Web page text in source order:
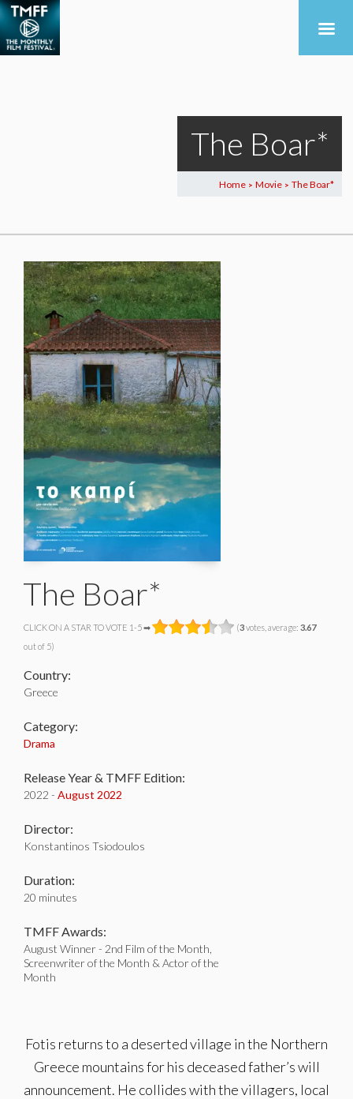
The Boar*
Home > Movie > The Boar*
The Boar*
CLICK ON A STAR TO VOTE 1-5 ➡ (3votes, average: 3.67
out of 5)
Country:
Greece
Category:
Drama
Release Year & TMFF Edition:
2022 - August 2022
Director:
Konstantinos Tsiodoulos
Duration:
20 minutes
TMFF Awards:
August Winner - 2nd Film of the Month,
Screenwriter of the Month & Actor of the
Month
Fotis returns to a deserted village in the Northern
Greece mountains for his deceased father’s will
announcement. He collides with the villagers, local